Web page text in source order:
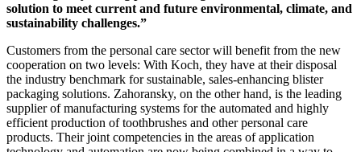
solution to meet current and future environmental, climate, and
sustainability challenges.”
Customers from the personal care sector will benefit from the new
cooperation on two levels: With Koch, they have at their disposal
the industry benchmark for sustainable, sales-enhancing blister
packaging solutions. Zahoransky, on the other hand, is the leading
supplier of manufacturing systems for the automated and highly
efficient production of toothbrushes and other personal care
products. Their joint competencies in the areas of application